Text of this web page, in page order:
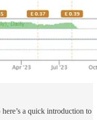
a quick introduction to